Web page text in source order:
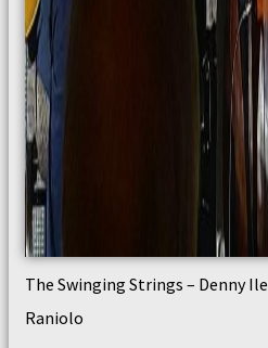
The Swinging Strings – Denny
Raniolo